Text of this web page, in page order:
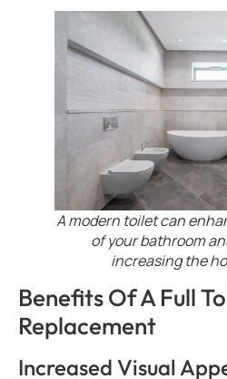
A modern toilet can
of your bathroom
increasing the
Benefits Of A Full
Replacement
Increased Visual